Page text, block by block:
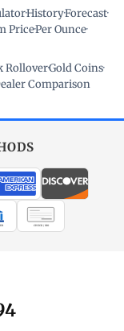
·History·Forecast·
Price·Per Ounce·
Rollover·Gold Coins·
Comparison
CHECK / MO